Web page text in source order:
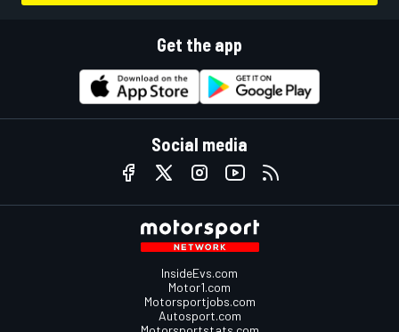
Get the app
Social media
InsideEvs.com
Motor1.com
Motorsportjobs.com
Autosport.com